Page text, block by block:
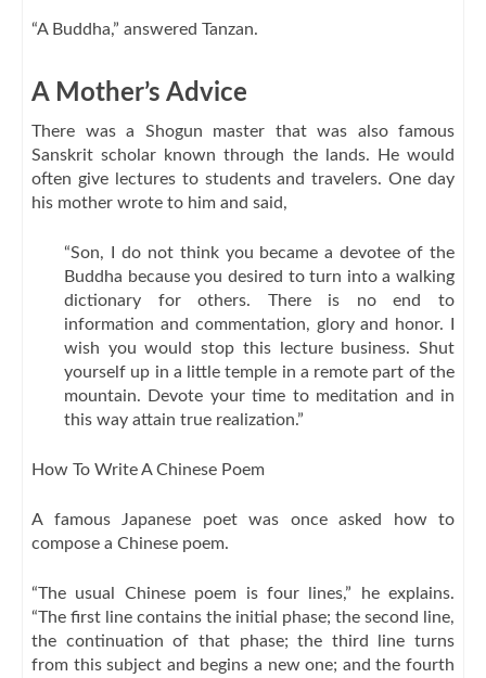
“A Buddha,” answered Tanzan.
A Mother’s Advice
There was a Shogun master that was also famous
Sanskrit scholar known through the lands. He would
often give lectures to students and travelers. One day
his mother wrote to him and said,
“Son, I do not think you became a devotee of the
Buddha because you desired to turn into a walking
dictionary for others. There is no end to
information and commentation, glory and honor. I
wish you would stop this lecture business. Shut
yourself up in a little temple in a remote part of the
mountain. Devote your time to meditation and in
this way attain true realization.”
How To Write A Chinese Poem
A famous Japanese poet was once asked how to
compose a Chinese poem.
“The usual Chinese poem is four lines,” he explains.
“The first line contains the initial phase; the second line,
the continuation of that phase; the third line turns
from this subject and begins a new one; and the fourth